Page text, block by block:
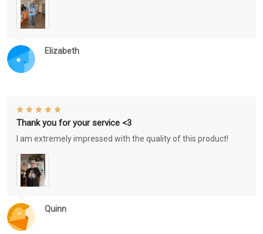
Elizabeth
Quinn
Thank you for your service <3
I am extremely impressed with the quality of this product!